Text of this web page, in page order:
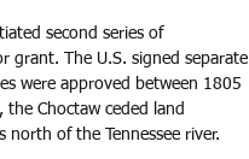
second series of
The U.S. signed separate
were approved between 1805
the Choctaw ceded land
north of the Tennessee river.